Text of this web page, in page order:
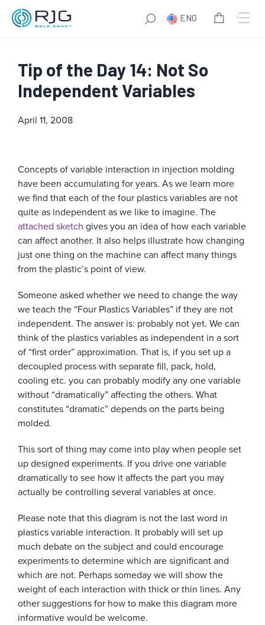
ENG
Tip of the Day 14: Not So
Independent Variables
April 11, 2008
Concepts of variable interaction in injection molding
have been accumulating for years. As we learn more
we find that each of the four plastics variables are not
quite as independent as we like to imagine. The
attached sketch gives you an idea of how each variable
can affect another. It also helps illustrate how changing
just one thing on the machine can affect many things
from the plastic’s point of view.
Someone asked whether we need to change the way
we teach the “Four Plastics Variables” if they are not
independent. The answer is: probably not yet. We can
think of the plastics variables as independent in a sort
of “first order” approximation. That is, if you set up a
decoupled process with separate fill, pack, hold,
cooling etc. you can probably modify any one variable
without “dramatically” affecting the others. What
constitutes “dramatic” depends on the parts being
molded.
This sort of thing may come into play when people set
up designed experiments. If you drive one variable
dramatically to see how it affects the part you may
actually be controlling several variables at once.
Please note that this diagram is not the last word in
plastics variable interaction. It probably will set up
much debate on the subject and could encourage
experiments to determine which are significant and
which are not. Perhaps someday we will show the
weight of each interaction with thick or thin lines. Any
other suggestions for how to make this diagram more
informative would be welcome.